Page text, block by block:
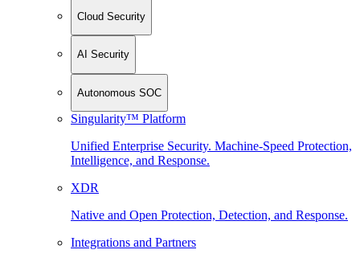
Cloud Security
AI Security
Autonomous SOC
Singularity™ Platform
Unified Enterprise Security. Machine-Speed Protection,
Intelligence, and Response.
XDR
Native and Open Protection, Detection, and Response.
Integrations and Partners